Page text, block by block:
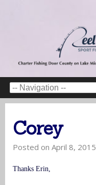
Corey
Posted on April 8, 2015
Thanks Erin,